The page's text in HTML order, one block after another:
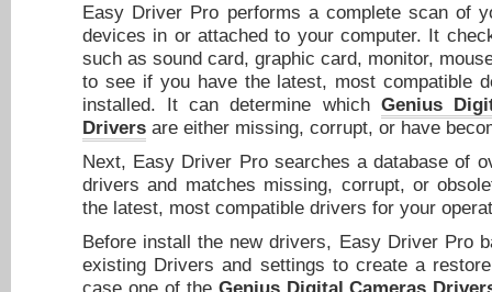
Easy Driver Pro performs a complete scan of
devices in or attached to your computer. It
such as sound card, graphic card, monitor,
to see if you have the latest, most compatible
installed. It can determine which Genius
Drivers are either missing, corrupt, or have
Next, Easy Driver Pro searches a database of
drivers and matches missing, corrupt, or
the latest, most compatible drivers for your
Before install the new drivers, Easy Driver Pro
existing Drivers and settings to create a